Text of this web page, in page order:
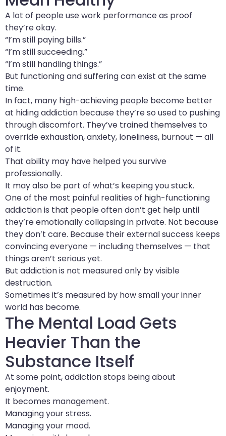
A lot of people use work performance as proof
they’re okay.
“I’m still paying bills.”
“I’m still succeeding.”
“I’m still handling things.”
But functioning and suffering can exist at the same
time.
In fact, many high-achieving people become better
at hiding addiction because they’re so used to pushing
through discomfort. They’ve trained themselves to
override exhaustion, anxiety, loneliness, burnout — all
of it.
That ability may have helped you survive
professionally.
It may also be part of what’s keeping you stuck.
One of the most painful realities of high-functioning
addiction is that people often don’t get help until
they’re emotionally collapsing in private. Not because
they don’t care. Because their external success keeps
convincing everyone — including themselves — that
things aren’t serious yet.
But addiction is not measured only by visible
destruction.
Sometimes it’s measured by how small your inner
world has become.
The Mental Load Gets
Heavier Than the
Substance Itself
At some point, addiction stops being about
enjoyment.
It becomes management.
Managing your stress.
Managing your mood.